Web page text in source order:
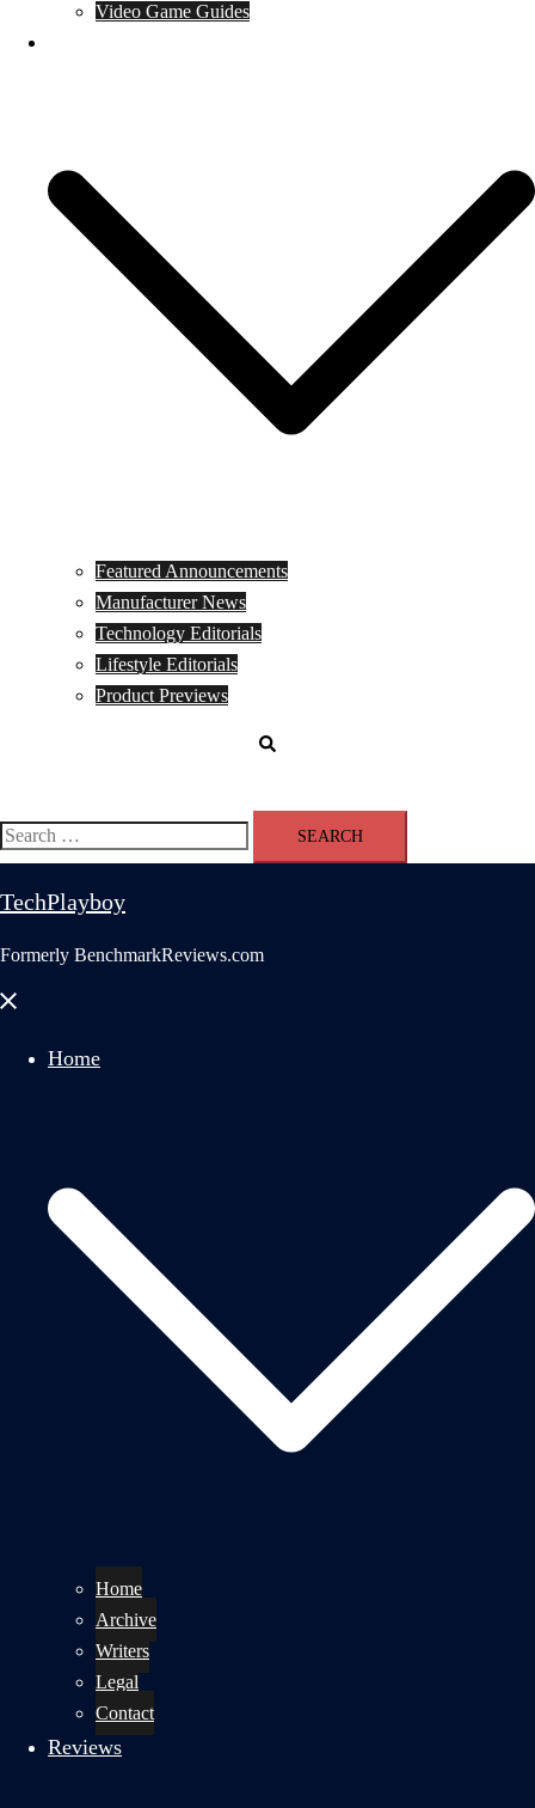
Video Game Guides
Featured Announcements
Manufacturer News
Technology Editorials
Lifestyle Editorials
Product Previews
Search
for:
TechPlayboy
Formerly BenchmarkReviews.com
Close
Home
Home
Archive
Writers
Legal
Contact
Reviews